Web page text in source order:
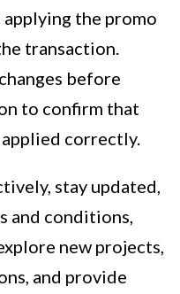
the promo
transaction.
before
to confirm that
correctly.
stay updated,
and conditions,
new projects,
and provide